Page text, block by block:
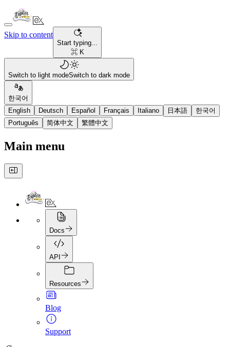
Skip to content
Start typing...
⌘ K
Switch to light modeSwitch to dark mode
한국어
English
Deutsch Español Français Italiano 日本語
한국어
Português
简体中文 繁體中文
Main menu
Docs
API
Resources
Blog
Support